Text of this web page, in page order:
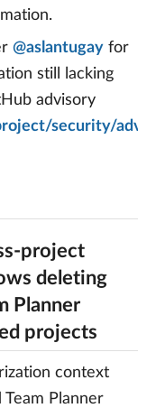
@aslantugay for
still lacking
advisory
security/
project
deleting
Planner
projects
context
Planner